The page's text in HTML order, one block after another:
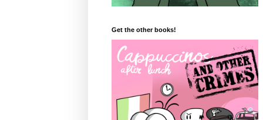
Get the other books!